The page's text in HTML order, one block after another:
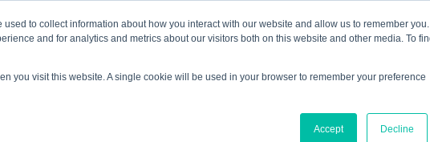
to collect information about how you interact with our website and allow us to remember
and for analytics and metrics about our visitors both on this website and other media. To
you visit this website. A single cookie will be used in your browser to remember your preference
Accept Decline
Entrepreneurship Programs Events Podcast